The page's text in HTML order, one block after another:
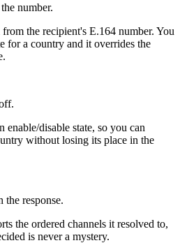
number.
the recipient's E.164 number. You
for a country and it overrides the
enable/disable state, so you can
without losing its place in the
the response.
the ordered channels it resolved to,
is never a mystery.